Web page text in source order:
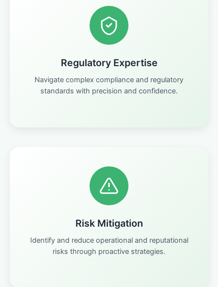
Regulatory Expertise
Navigate complex compliance and regulatory
standards with precision and confidence.
Risk Mitigation
Identify and reduce operational and reputational
risks through proactive strategies.